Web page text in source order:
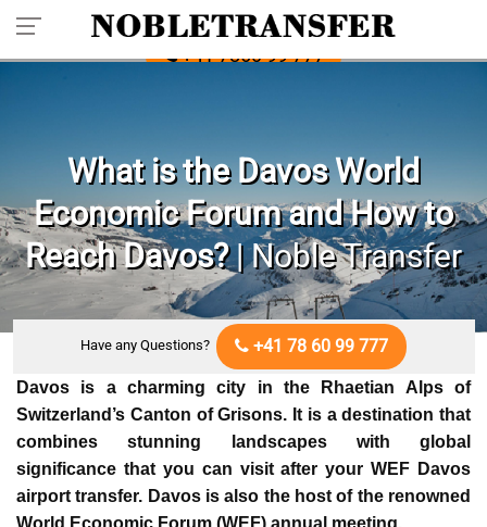
Pre-book Your Private Transfer: Call
+41 7860 99 777
What is the Davos World
Economic Forum and How to
Reach Davos?| Noble Transfer
Have any Questions? +41 78 60 99 777
Davos is a charming city in the Rhaetian Alps of
Switzerland’s Canton of Grisons. It is a destination that
combines stunning landscapes with global
significance that you can visit after yourWEF Davos
airport transfer. Davos is also the host of the renowned
World Economic Forum (WEF) annual meeting.